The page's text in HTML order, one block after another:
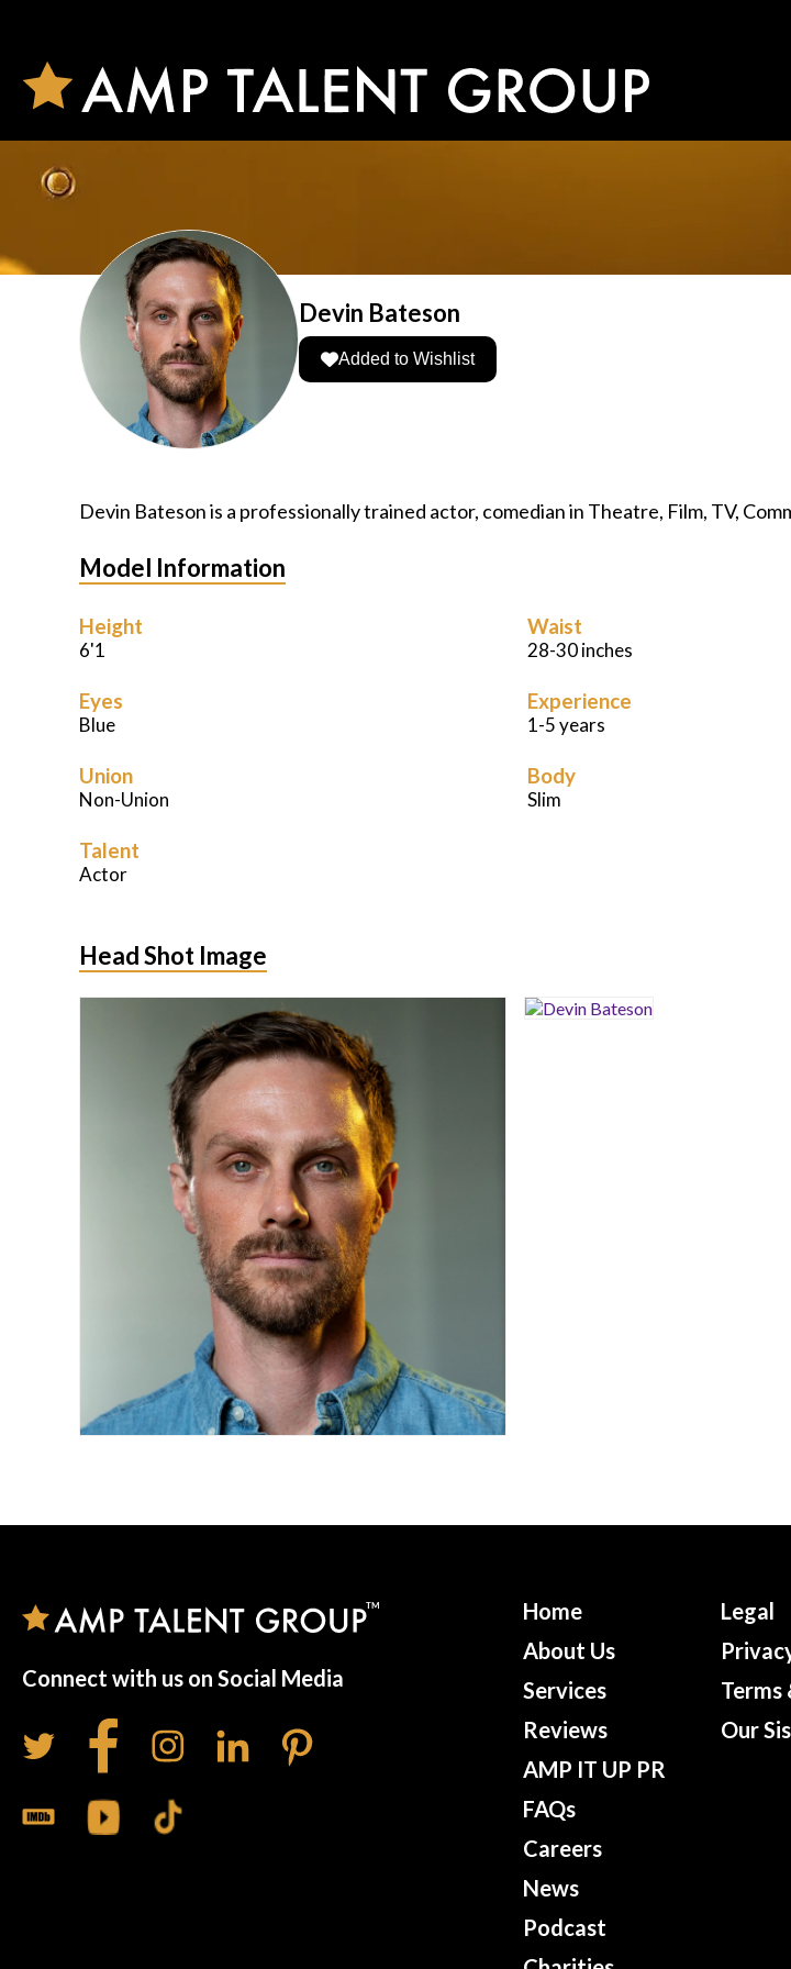
Devin Bateson
Added to Wishlist
Devin Bateson is a professionally trained actor, comedian in Theatre, Film, TV,
Model Information
Height
6'1
Waist
28-30 inches
Eyes
Blue
Experience
1-5 years
Union
Non-Union
Body
Slim
Talent
Actor
Head Shot Image
Connect with us on Social Media
Home
About Us
Services
Reviews
AMP IT UP PR
FAQs
Careers
News
Podcast
Legal
Terms
Our